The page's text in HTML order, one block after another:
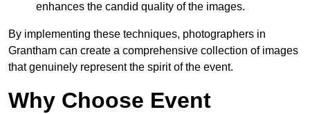
enhances the candid quality of the images.
By implementing these techniques, photographers in
Grantham can create a comprehensive collection of images
that genuinely represent the spirit of the event.
Why Choose Event